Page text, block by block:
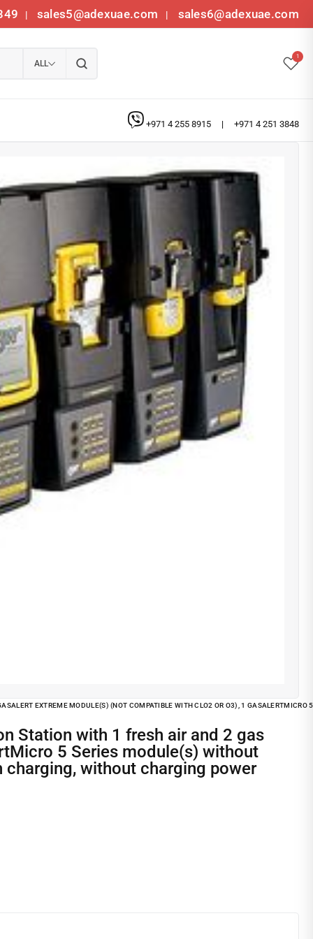
| sales5@adexuae.com | sales6@adexuae.com
ALL
1
+971 4 255 8915 | +971 4 251 3848
EXTREME MODULE(S) (NOT COMPATIBLE WITH CLO2 OR O3), 1
5 Series module(s) without
without charging power